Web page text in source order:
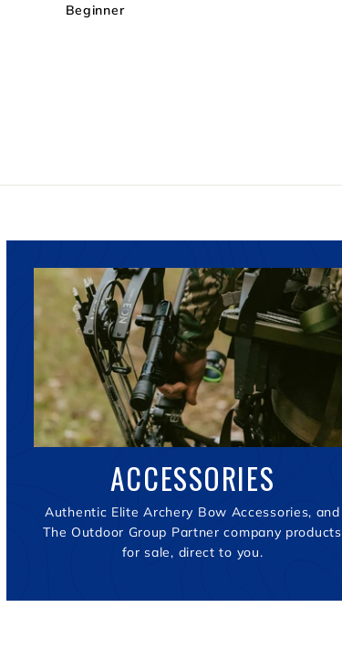
Beginner
ACCESSORIES
Authentic Elite Archery Bow Accessories, and
The Outdoor Group Partner company products
for sale, direct to you.